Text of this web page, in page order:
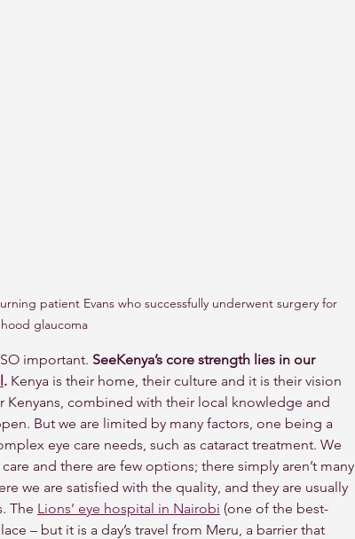
patient Evans who successfully underwent surgery for
glaucoma
important. SeeKenya’s core strength lies in our
. Kenya is their home, their culture and it is their vision
combined with their local knowledge and
But we are limited by many factors, one being a
eye care needs, such as cataract treatment. We
and there are few options; there simply aren’t many
we are satisfied with the quality, and they are usually
The Lions’ eye hospital in Nairobi (one of the best-
– but it is a day’s travel from Meru, a barrier that